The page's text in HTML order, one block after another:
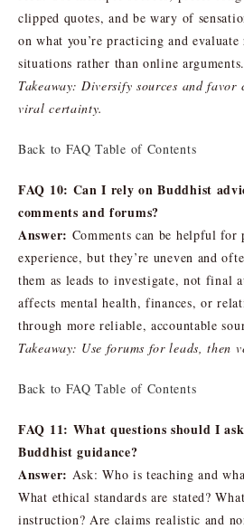
clipped quotes, and be wary of
on what you’re practicing and
situations rather than online arguments.
Takeaway: Diversify sources and
viral certainty.
Back to FAQ Table of Contents
FAQ 10: Can I rely on Buddhist
comments and forums?
Answer: Comments can be helpful for
experience, but they’re uneven and
them as leads to investigate, not final
affects mental health, finances, or
through more reliable, accountable
Takeaway: Use forums for leads, then
Back to FAQ Table of Contents
FAQ 11: What questions should I
Buddhist guidance?
Answer: Ask: Who is teaching and
What ethical standards are stated?
instruction? Are claims realistic and